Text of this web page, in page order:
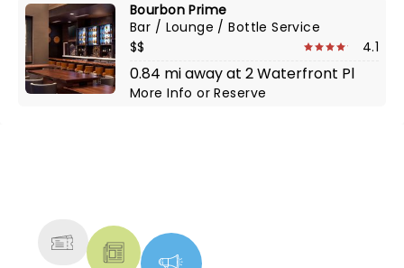
Bourbon Prime
Bar / Lounge / Bottle Service
$$
4.1
0.84 mi away at 2 Waterfront Pl
More InfoorReserve